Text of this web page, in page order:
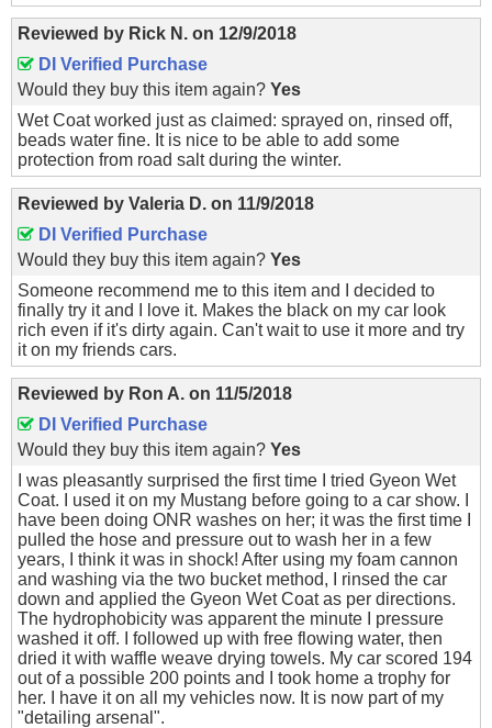
Reviewed by Rick N. on 12/9/2018
DI Verified Purchase
Would they buy this item again? Yes
Wet Coat worked just as claimed: sprayed on, rinsed off,
beads water fine. It is nice to be able to add some
protection from road salt during the winter.
Reviewed by Valeria D. on 11/9/2018
DI Verified Purchase
Would they buy this item again? Yes
Someone recommend me to this item and I decided to
finally try it and I love it. Makes the black on my car look
rich even if it's dirty again. Can't wait to use it more and try
it on my friends cars.
Reviewed by Ron A. on 11/5/2018
DI Verified Purchase
Would they buy this item again? Yes
I was pleasantly surprised the first time I tried Gyeon Wet
Coat. I used it on my Mustang before going to a car show. I
have been doing ONR washes on her; it was the first time I
pulled the hose and pressure out to wash her in a few
years, I think it was in shock! After using my foam cannon
and washing via the two bucket method, I rinsed the car
down and applied the Gyeon Wet Coat as per directions.
The hydrophobicity was apparent the minute I pressure
washed it off. I followed up with free flowing water, then
dried it with waffle weave drying towels. My car scored 194
out of a possible 200 points and I took home a trophy for
her. I have it on all my vehicles now. It is now part of my
"detailing arsenal".